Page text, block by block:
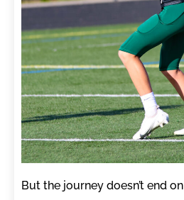
But the journey doesn’t end